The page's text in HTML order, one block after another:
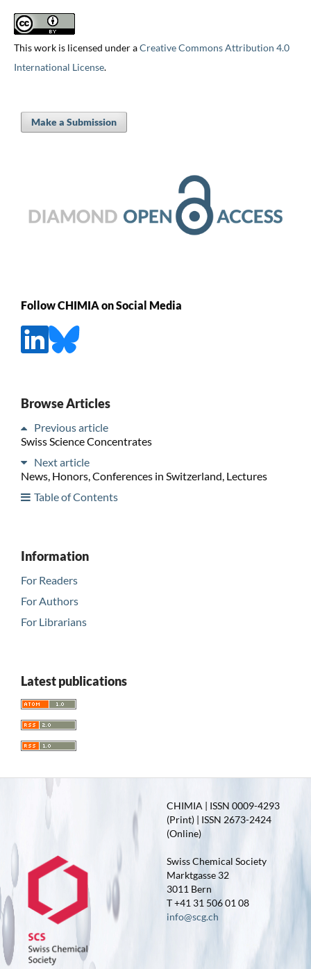
This work is licensed under aCreative Commons Attribution 4.0
International License.
Make a Submission
Follow CHIMIA on Social Media
Browse Articles
Previous article
Swiss Science Concentrates
Next article
News, Honors, Conferences in Switzerland, Lectures
Table of Contents
Information
For Readers
For Authors
For Librarians
Latest publications
CHIMIA | ISSN 0009-4293
(Print) | ISSN 2673-2424
(Online)
Swiss Chemical Society
Marktgasse 32
3011 Bern
T +41 31 506 01 08
info@scg.ch